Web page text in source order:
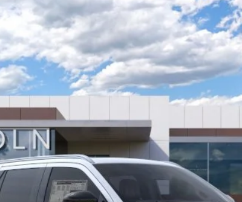
BLACK LABEL
FINANCE
Less